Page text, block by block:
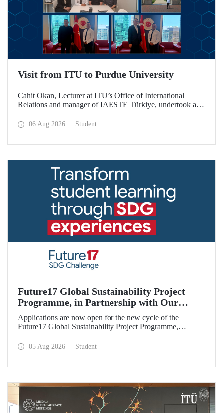
Visit from ITU to Purdue University
Cahit Okan, Lecturer at ITU’s Office of International
Relations and manager of IAESTE Türkiye, undertook a
including a visit to Purdue University, one of the world’s
06 Aug 2026 Student
Future17 Global Sustainability Project
Programme, in Partnership with Our
University, Now Open for Student
Applications
Applications are now open for the new cycle of the
Future17 Global Sustainability Project Programme,
and the University of Exeter, with Istanbul Technical
05 Aug 2026 Student